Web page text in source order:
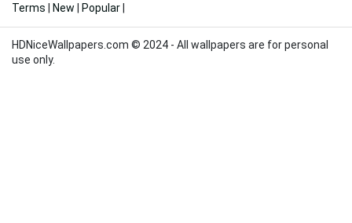
Terms
New Popular
HDNiceWallpapers.com © 2024 - All wallpapers are for personal
use only.